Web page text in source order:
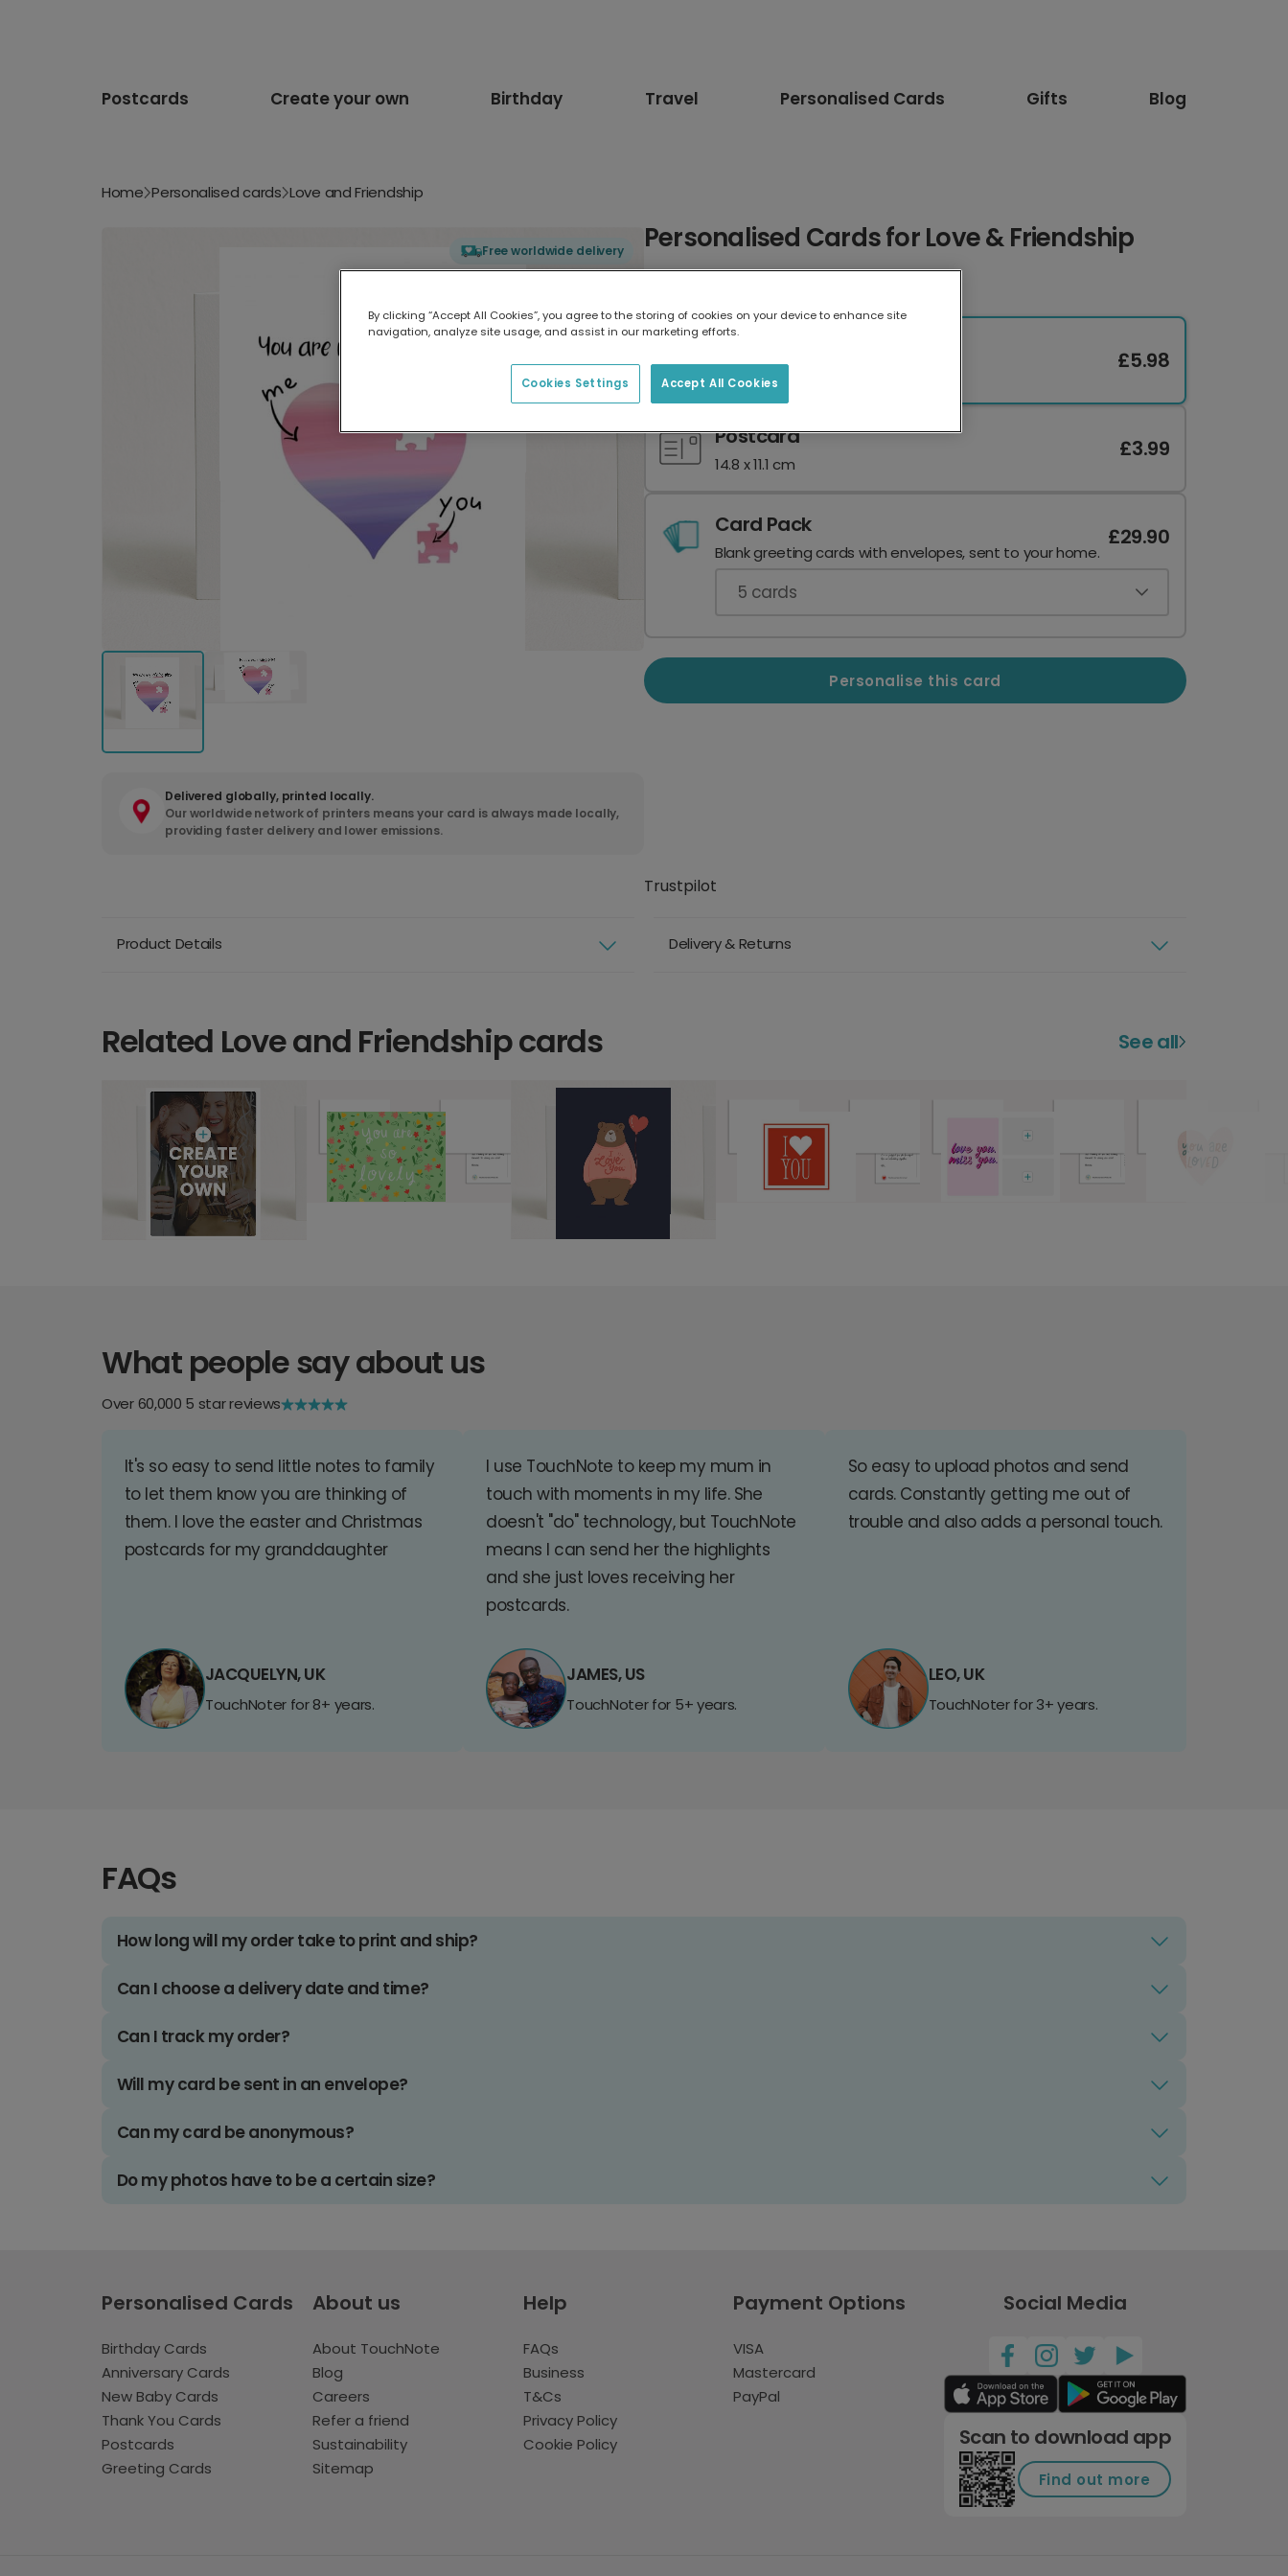
Postcards Create your own Birthday Travel Personalised Cards Gifts Blog
Home Personalised cards Love and Friendship
Free worldwide delivery
Delivered globally, printed locally.
Our worldwide network of printers means your card is always made locally,
providing faster delivery and lower emissions.
Personalised Cards for Love & Friendship
17.6 x 13.6 cm
£5.98
Postcard
14.8 x 11.1 cm
£3.99
Card Pack
Blank greeting cards with envelopes, sent to your home.
£29.90
5 cards
Personalise this card
Trustpilot
Product Details Delivery & Returns
Related Love and Friendship cards See all
What people say about us
Over 60,000 5 star reviews
It's so easy to send little notes to family
to let them know you are thinking of
them. I love the easter and Christmas
postcards for my granddaughter
JACQUELYN, UK
TouchNoter for 8+ years.
I use TouchNote to keep my mum in
touch with moments in my life. She
doesn't "do" technology, but TouchNote
means I can send her the highlights
and she just loves receiving her
postcards.
JAMES, US
TouchNoter for 5+ years.
So easy to upload photos and send
cards. Constantly getting me out of
trouble and also adds a personal touch.
LEO, UK
TouchNoter for 3+ years.
FAQs
How long will my order take to print and ship?
Can I choose a delivery date and time?
Can I track my order?
Will my card be sent in an envelope?
Can my card be anonymous?
Do my photos have to be a certain size?
Personalised Cards
Birthday Cards
Anniversary Cards
New Baby Cards
Thank You Cards
Postcards
Greeting Cards
About us
About TouchNote
Blog
Careers
Refer a friend
Sustainability
Sitemap
Help
FAQs
Business
T&Cs
Privacy Policy
Cookie Policy
Payment Options
VISA
Mastercard
PayPal
Social Media
Scan to download app
Find out more
By clicking “Accept All Cookies”, you agree to the storing of cookies on your device to enhance site
navigation, analyze site usage, and assist in our marketing efforts.
Accept All Cookies
Cookies Settings